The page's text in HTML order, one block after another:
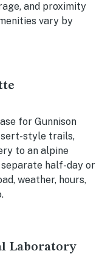
and proximity
vary by
for Gunnison
style trails,
to an alpine
half-day or
weather, hours,
Laboratory